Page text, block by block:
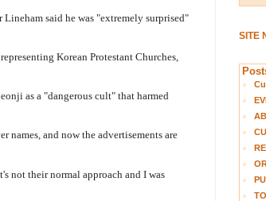
said he was "extremely surprised"
Korean Protestant Churches,
as a "dangerous cult" that harmed
names, and now the advertisements are
not their normal approach and I was
SITE